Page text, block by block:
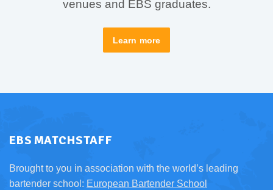
venues and EBS graduates.
Learn more
EBS MATCHSTAFF
Brought to you in association with the world’s leading
bartender school: European Bartender School